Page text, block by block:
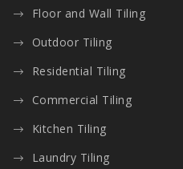
Floor and Wall Tiling
Outdoor Tiling
Residential Tiling
Commercial Tiling
Kitchen Tiling
Laundry Tiling